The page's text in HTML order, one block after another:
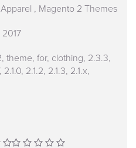
, Magento 2 Themes
2017
theme, for, clothing, 2.3.3,
2.1.2, 2.1.3, 2.1.x,